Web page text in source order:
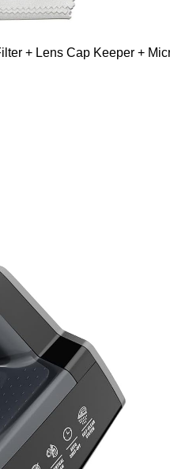
+ Lens Cap Keeper +